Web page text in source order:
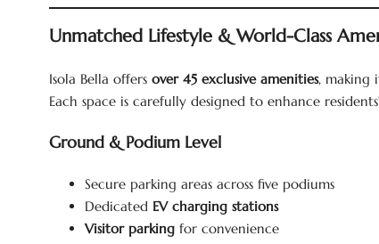
Unmatched Lifestyle & World-Class
Isola Bella offers over 45 exclusive amenities, making
Each space is carefully designed to enhance
Ground & Podium Level
Secure parking areas across five podiums
Dedicated EV charging stations
Visitor parking for convenience